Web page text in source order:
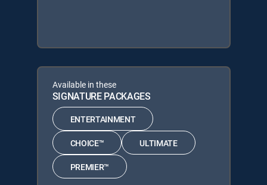
Available in these
SIGNATURE PACKAGES
ENTERTAINMENT
CHOICE™ ULTIMATE
PREMIER™